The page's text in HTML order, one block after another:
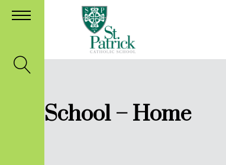
School – Home